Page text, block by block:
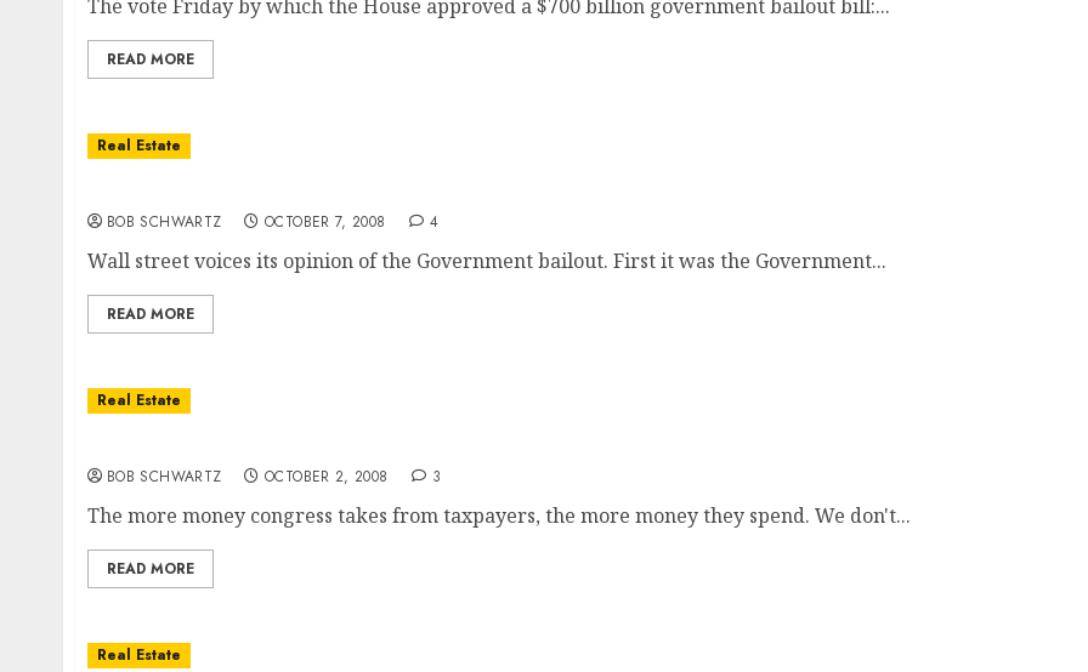
The vote Friday by which the House approved a $700 billion government bailout bill:...
READ MORE
Real Estate
BOB SCHWARTZ OCTOBER 7, 2008 4
Wall street voices its opinion of the Government bailout. First it was the Government...
READ MORE
Real Estate
BOB SCHWARTZ OCTOBER 2, 2008 3
The more money congress takes from taxpayers, the more money they spend. We don't...
READ MORE
Real Estate